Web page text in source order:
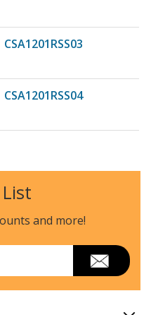
CSA1201RSS03
CSA1201RSS04
CVM1750SH1SS
COMBO
CVM1750SH2SS
COMBO
and more!